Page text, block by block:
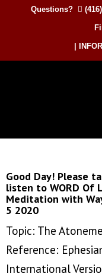
Questions?
|
Good Day! Please
listen to WORD Of
Meditation with
5 2020
Topic: The
Reference:
International